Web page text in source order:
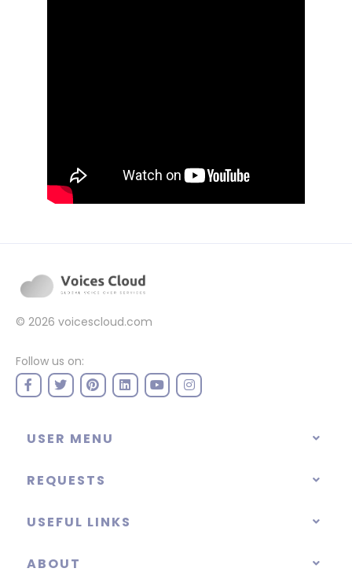
© 2026 voicescloud.com
Follow us on:
USER MENU
REQUESTS
USEFUL LINKS
ABOUT